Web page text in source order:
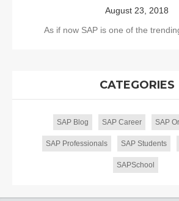
August 23, 2018
As if now SAP is one of the
CATEGORIES
SAP Blog SAP Career SAP
SAP Professionals SAP Students
SAPSchool